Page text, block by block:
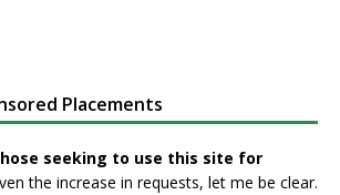
Placements
seeking to use this site for
the increase in requests, let me be clear.